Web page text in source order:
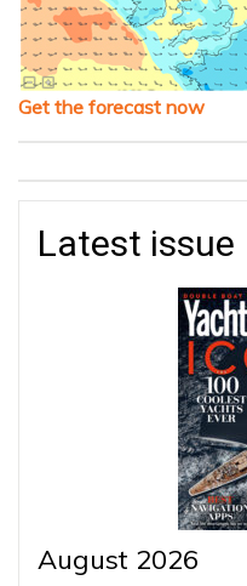
Get the forecast now
Latest issue
August 2026